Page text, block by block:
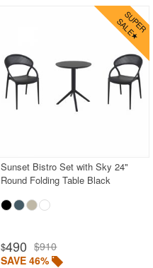
Sunset Bistro Set with Sky 24"
Round Folding Table Black
$490 $910
SAVE 46%